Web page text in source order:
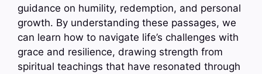
guidance on humility, redemption, and personal
growth. By understanding these passages, we
can learn how to navigate life’s challenges with
grace and resilience, drawing strength from
spiritual teachings that have resonated through